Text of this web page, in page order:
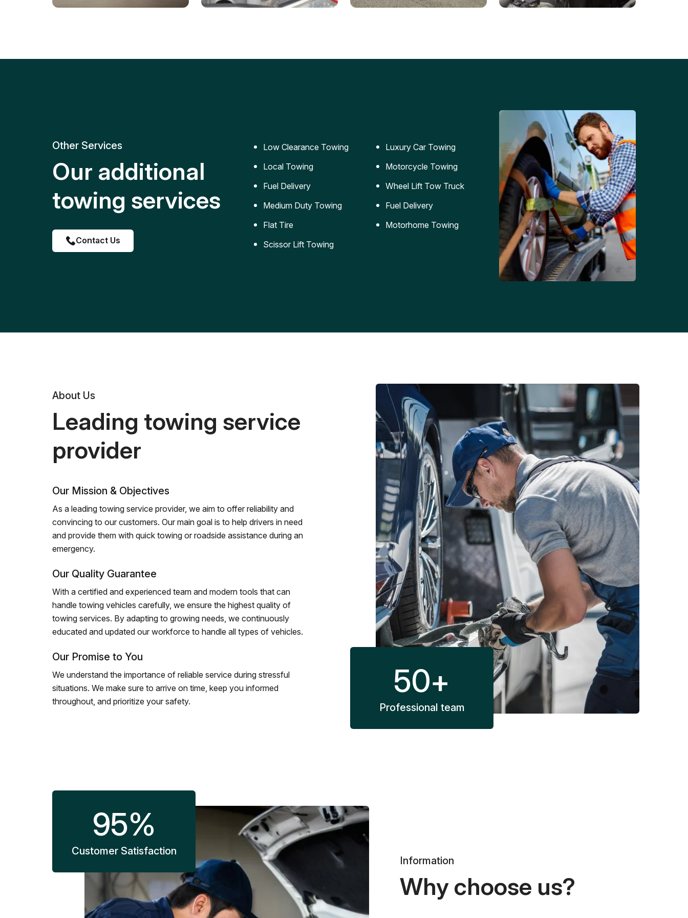
replacement for roadside
Reliable jumpstart services to
Safe and secure transportation
replacement services for cars
Other Services
Our additional
towing services
Contact Us
Low Clearance Towing
Local Towing
Fuel Delivery
Medium Duty Towing
Flat Tire
Scissor Lift Towing
Luxury Car Towing
Motorcycle Towing
Wheel Lift Tow Truck
Fuel Delivery
Motorhome Towing
About Us
Leading towing service
provider
Our Mission & Objectives
As a leading towing service provider, we aim to offer reliability and
convincing to our customers. Our main goal is to help drivers in need
and provide them with quick towing or roadside assistance during an
emergency.
Our Quality Guarantee
With a certified and experienced team and modern tools that can
handle towing vehicles carefully, we ensure the highest quality of
towing services. By adapting to growing needs, we continuously
educated and updated our workforce to handle all types of vehicles.
Our Promise to You
We understand the importance of reliable service during stressful
situations. We make sure to arrive on time, keep you informed
throughout, and prioritize your safety.
50+
Professional team
95%
Customer Satisfaction
Information
Why choose us?